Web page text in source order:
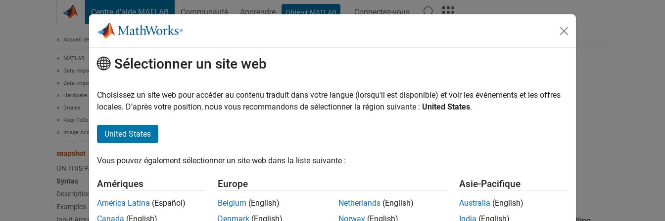
Centre d’aide MATLAB Communauté Apprendre Obtenir MATLAB Connectez-vous
Accueil de la documentation
MATLAB
Data Import and Analysis
Data Import and Export
Hardware and Network Communication
Drones
Ryze Tello Drones
Image Acquisition
snapshot
ON THIS PAGE
Syntax
Description
Examples
snapshot
Acquire single image frame fromRyze drone camera
[frame,ts] = snapshot(cameraObj)
Description
Add-On Required: This feature requires the MATLAB Support Package for Ryze Tello Drones add-on.
Sélectionner un site web
Choisissez un site web pour accéder au contenu traduit dans votre langue (lorsqu'il est disponible) et voir les événements et les offres
locales. D’après votre position, nous vous recommandons de sélectionner la région suivante : United States.
United States
Vous pouvez également sélectionner un site web dans la liste suivante :
Amériques
América Latina (Español)
Canada (English)
Europe
Belgium (English)
Denmark (English)
Netherlands (English)
Norway (English)
Asie-Pacifique
Australia (English)
India (English)